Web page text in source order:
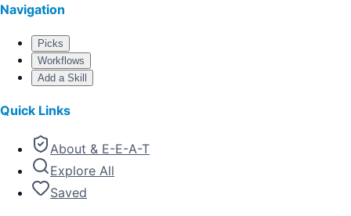
Navigation
Picks
Workflows
Add a Skill
Quick Links
About & E-E-A-T
Explore All
Saved